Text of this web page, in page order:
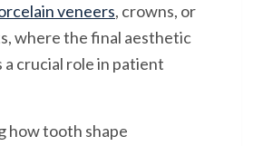
veneers, crowns, or
where the final aesthetic
a crucial role in patient
how tooth shape